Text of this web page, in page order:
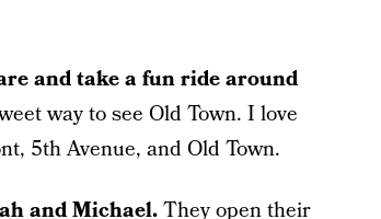
and take a fun ride around
way to see Old Town. I love
5th Avenue, and Old Town.
and Michael.They open their